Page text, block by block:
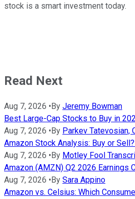
stock is a smart investment today.
Read Next
Aug 7, 2026 •By Jeremy Bowman
Best Large-Cap Stocks to Buy in
Aug 7, 2026 •By Parkev Tatevosian,
Amazon Stock Analysis: Buy or
Aug 7, 2026 •By Motley Fool
Amazon (AMZN) Q2 2026 Earnings
Aug 7, 2026 •By Sara Appino
Amazon vs. Celsius: Which